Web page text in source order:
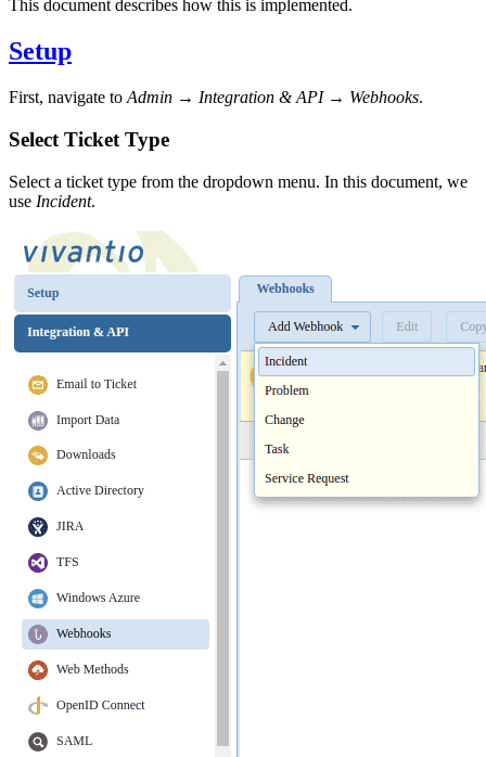
This document describes how this is implemented.
Setup
First, navigate to Admin → Integration & API → Webhooks.
Select Ticket Type
Select a ticket type from the dropdown menu. In this document, we
use Incident.